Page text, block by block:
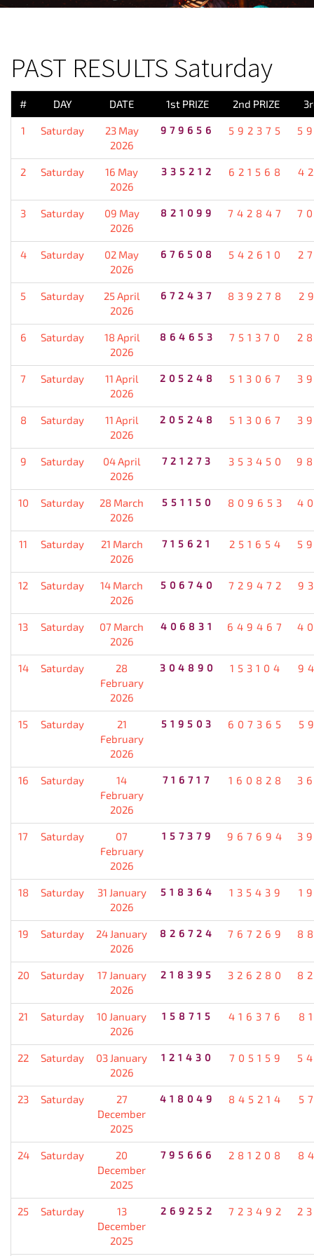
PAST RESULTS Saturday
# DAY DATE 1st PRIZE 2nd PRIZE
1 Saturday
23 May
2026
979656 592375
2 Saturday
16 May
2026
335212 621568
3 Saturday
09 May
2026
821099 742847
4 Saturday
02 May
2026
676508 542610
5 Saturday
25 April
2026
672437 839278
6 Saturday
18 April
2026
864653 751370
7 Saturday
11 April
2026
205248 513067
8 Saturday
11 April
2026
205248 513067
9 Saturday
04 April
2026
721273 353450
10 Saturday
28 March
2026
551150 809653
11 Saturday
21 March
2026
715621 251654
12 Saturday
14 March
2026
506740 729472
13 Saturday
07 March
2026
406831 649467
14 Saturday
28
February
2026
304890 153104
15 Saturday
21
February
2026
519503 607365
16 Saturday
14
February
2026
716717 160828
17 Saturday
07
February
2026
157379 967694
18 Saturday
31 January
2026
518364 135439
19 Saturday
24 January
2026
826724 767269
20 Saturday
17 January
2026
218395 326280
21 Saturday
10 January
2026
158715 416376
22 Saturday
03 January
2026
121430 705159
23 Saturday
27
December
2025
418049 845214
24 Saturday
20
December
2025
795666 281208
25 Saturday
13
December
2025
269252 723492